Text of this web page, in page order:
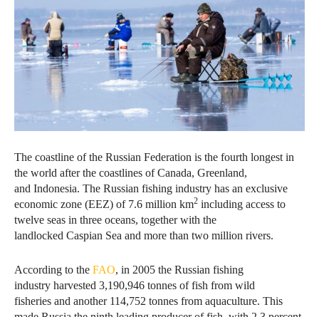
The coastline of the Russian Federation is the fourth longest in
the world after the coastlines of Canada, Greenland,
and Indonesia. The Russian fishing industry has an exclusive
economic zone (EEZ) of 7.6 million km2 including access to
twelve seas in three oceans, together with the
landlocked Caspian Sea and more than two million rivers.
According to the FAO, in 2005 the Russian fishing
industry harvested 3,190,946 tonnes of fish from wild
fisheries and another 114,752 tonnes from aquaculture. This